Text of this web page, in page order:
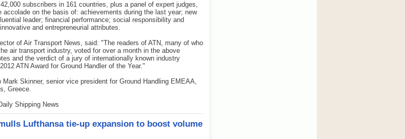
subscribers in 161 countries, plus a panel of expert judges,
accolade on the basis of: achievements during the last year; new
leader; financial performance; social responsibility and
and entrepreneurial attributes.
of Air Transport News, said: "The readers of ATN, many of who
air transport industry, voted for over a month in the above
and the verdict of a jury of internationally known industry
ATN Award for Ground Handler of the Year."
Mark Skinner, senior vice president for Ground Handling EMEAA,
Greece.
Shipping News
Lufthansa tie-up expansion to boost volume